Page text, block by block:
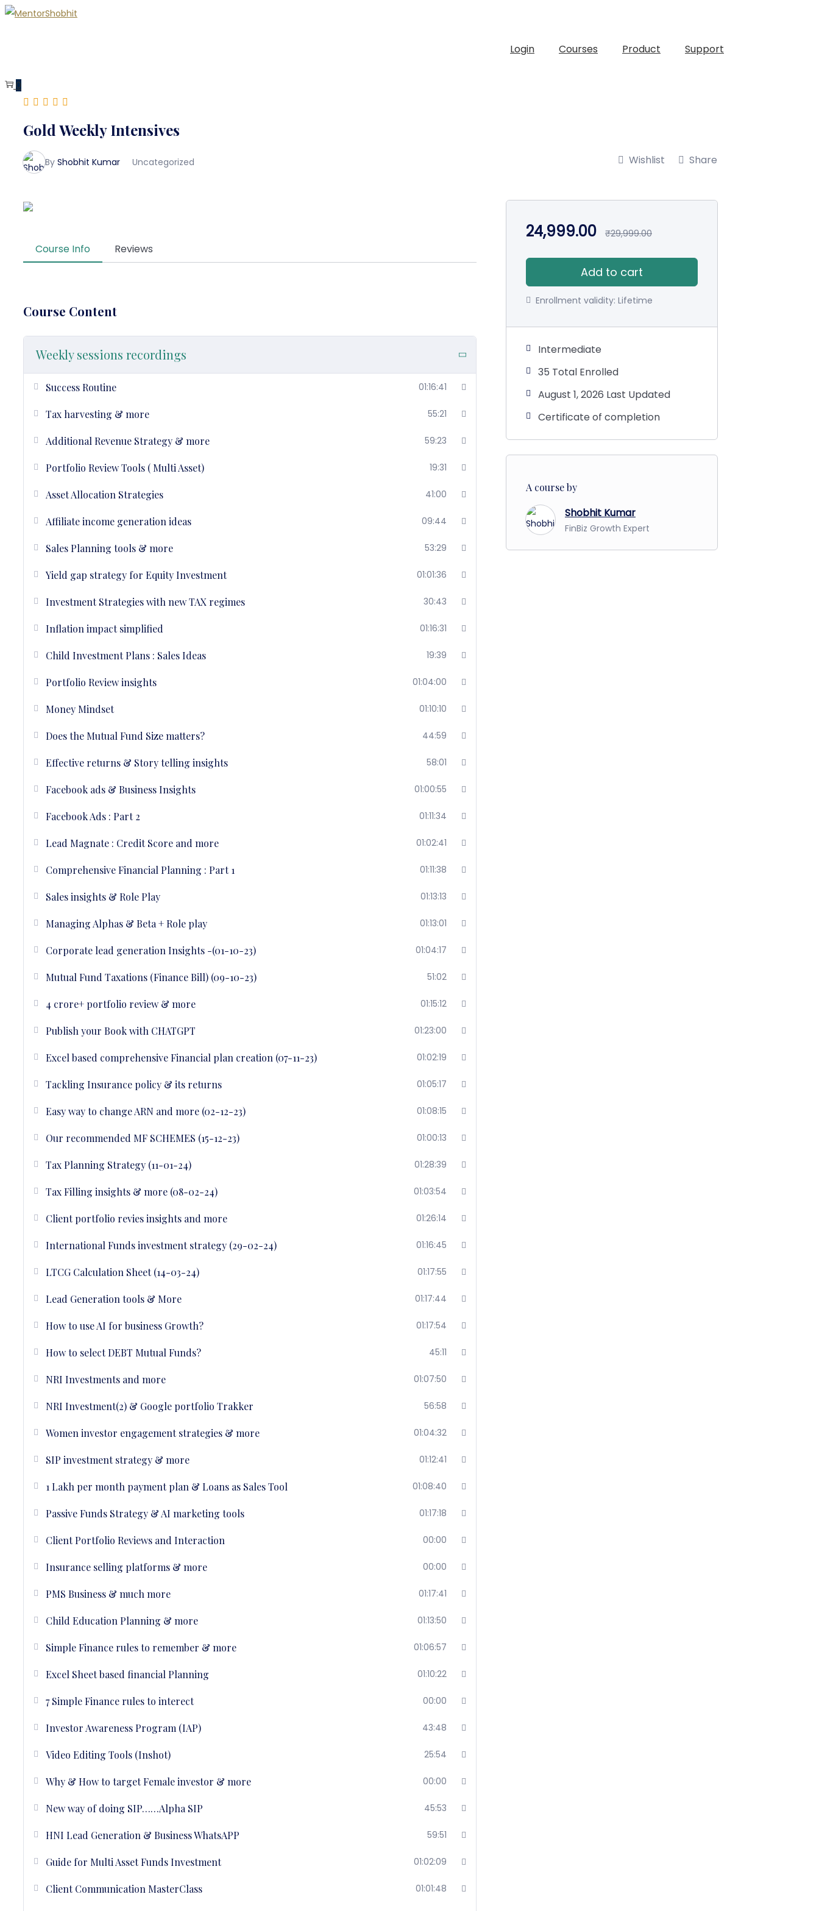
Login Courses Product Support
0
Gold Weekly Intensives
By Shobhit Kumar Uncategorized Wishlist Share
Course Info Reviews
Course Content
Weekly sessions recordings
Success Routine 01:16:41
Tax harvesting & more 55:21
Additional Revenue Strategy & more 59:23
Portfolio Review Tools ( Multi Asset) 19:31
Asset Allocation Strategies 41:00
Affiliate income generation ideas 09:44
Sales Planning tools & more 53:29
Yield gap strategy for Equity Investment 01:01:36
Investment Strategies with new TAX regimes 30:43
Inflation impact simplified 01:16:31
Child Investment Plans : Sales Ideas 19:39
Portfolio Review insights 01:04:00
Money Mindset 01:10:10
Does the Mutual Fund Size matters? 44:59
Effective returns & Story telling insights 58:01
Facebook ads & Business Insights 01:00:55
Facebook Ads : Part 2 01:11:34
Lead Magnate : Credit Score and more 01:02:41
Comprehensive Financial Planning : Part 1 01:11:38
Sales insights & Role Play 01:13:13
Managing Alphas & Beta + Role play 01:13:01
Corporate lead generation Insights -(01-10-23) 01:04:17
Mutual Fund Taxations (Finance Bill) (09-10-23) 51:02
4 crore+ portfolio review & more 01:15:12
Publish your Book with CHATGPT 01:23:00
Excel based comprehensive Financial plan creation (07-11-23) 01:02:19
Tackling Insurance policy & its returns 01:05:17
Easy way to change ARN and more (02-12-23) 01:08:15
Our recommended MF SCHEMES (15-12-23) 01:00:13
Tax Planning Strategy (11-01-24) 01:28:39
Tax Filling insights & more (08-02-24) 01:03:54
Client portfolio revies insights and more 01:26:14
International Funds investment strategy (29-02-24) 01:16:45
LTCG Calculation Sheet (14-03-24) 01:17:55
Lead Generation tools & More 01:17:44
How to use AI for business Growth? 01:17:54
How to select DEBT Mutual Funds? 45:11
NRI Investments and more 01:07:50
NRI Investment(2) & Google portfolio Trakker 56:58
Women investor engagement strategies & more 01:04:32
SIP investment strategy & more 01:12:41
1 Lakh per month payment plan & Loans as Sales Tool 01:08:40
Passive Funds Strategy & AI marketing tools 01:17:18
Client Portfolio Reviews and Interaction 00:00
Insurance selling platforms & more 00:00
PMS Business & much more 01:17:41
Child Education Planning & more 01:13:50
Simple Finance rules to remember & more 01:06:57
Excel Sheet based financial Planning 01:10:22
7 Simple Finance rules to interect 00:00
Investor Awareness Program (IAP) 43:48
Video Editing Tools (Inshot) 25:54
Why & How to target Female investor & more 00:00
New way of doing SIP……Alpha SIP 45:53
HNI Lead Generation & Business WhatsAPP 59:51
Guide for Multi Asset Funds Investment 01:02:09
Client Communication MasterClass 01:01:48
24,999.00 ₹29,999.00
Add to cart
Enrollment validity: Lifetime
Intermediate
35 Total Enrolled
August 1, 2026 Last Updated
Certificate of completion
A course by
Shobhit Kumar
FinBiz Growth Expert